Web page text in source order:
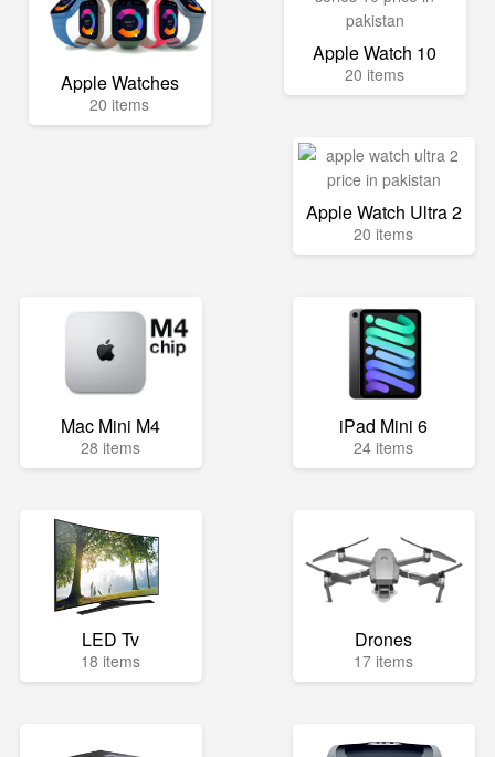
Apple Watches
20 items
Apple Watch 10
20 items
Apple Watch Ultra 2
20 items
Mac Mini M4
28 items
iPad Mini 6
24 items
LED Tv
18 items
Drones
17 items